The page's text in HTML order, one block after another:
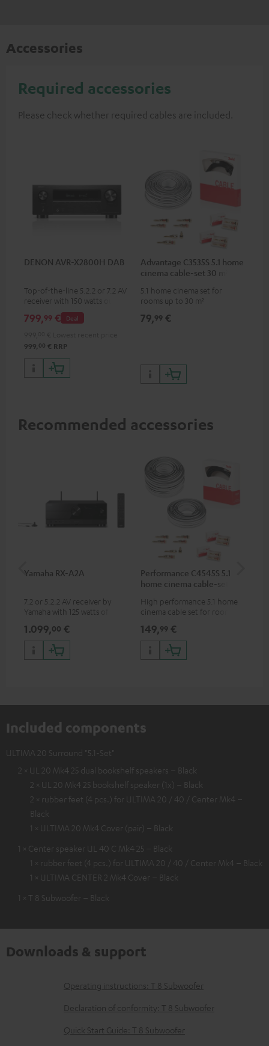
Accessories
Required accessories
Please check whether required cables are included.
DENON AVR-X2800H DAB
Top-of-the-line 5.2.2 or 7.2 AV
receiver with 150 watts output
power per channel
Deal
799,99 €
999, 00 € RRP
Advantage C3535S 5.1 home
cinema cable-set 30 m²
5.1 home cinema set for
rooms up to 30 m²
79,99 €
Recommended accessories
Yamaha RX-A2A
7.2 or 5.2.2 AV receiver by
Yamaha with 125 watts of
ohms, 0.9% THD)
1.099,00 €
Performance C4545S 5.1
home cinema cable-set 30
High performance 5.1 home
cinema cable set for rooms up
149,99 €
Included components
ULTIMA 20 Surround "5.1-Set"
2 × UL 20 Mk4 25 dual bookshelf speakers – Black
2 × UL 20 Mk4 25 bookshelf speaker (1x) – Black
2 × rubber feet (4 pcs.) for ULTIMA 20 / 40 / Center Mk4 –
Black
1 × ULTIMA 20 Mk4 Cover (pair) – Black
1 × Center speaker UL 40 C Mk4 25 – Black
1 × rubber feet (4 pcs.) for ULTIMA 20 / 40 / Center Mk4 – Black
1 × ULTIMA CENTER 2 Mk4 Cover – Black
1 × T 8 Subwoofer – Black
Downloads & support
D
o
Operating instructions: T 8 Subwoofer
Declaration of conformity: T 8 Subwoofer
Quick Start Guide: T 8 Subwoofer